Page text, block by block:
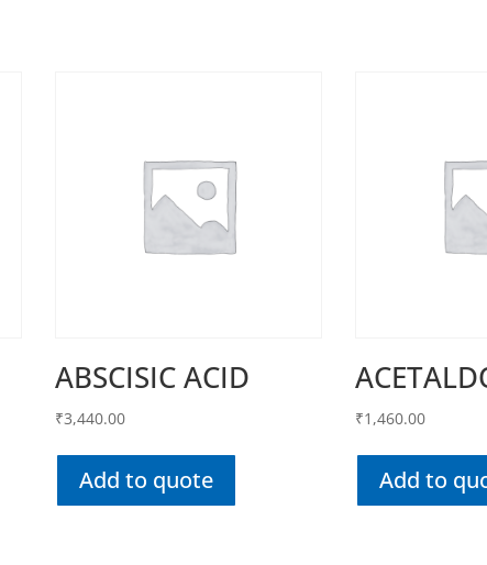
ABSCISIC ACID
₹3,440.00
Add to quote
₹1,460.00
Add to